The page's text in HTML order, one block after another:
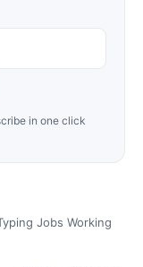
in one click
Jobs Working